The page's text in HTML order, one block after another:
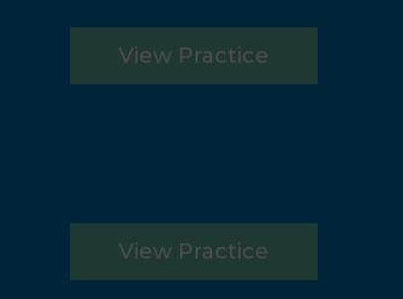
View Practice
View Practice